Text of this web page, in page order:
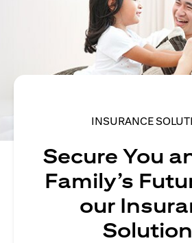
INSURANCE
Secure You
Family’s
our